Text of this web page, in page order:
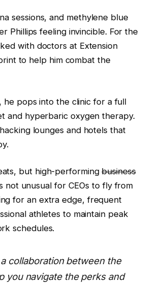
sessions, and methylene blue
Phillips feeling invincible. For the
with doctors at Extension
to help him combat the
he pops into the clinic for a full
and hyperbaric oxygen therapy.
lounges and hotels that
but high-performingbusiness
not unusual for CEOs to fly from
for an extra edge, frequent
athletes to maintain peak
schedules.
a collaboration between the
you navigate the perks and